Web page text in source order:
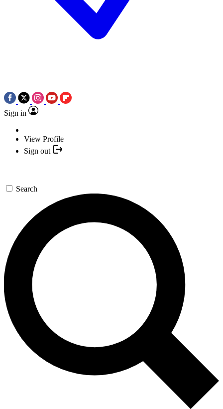
Sign in
View Profile
Sign out
Search